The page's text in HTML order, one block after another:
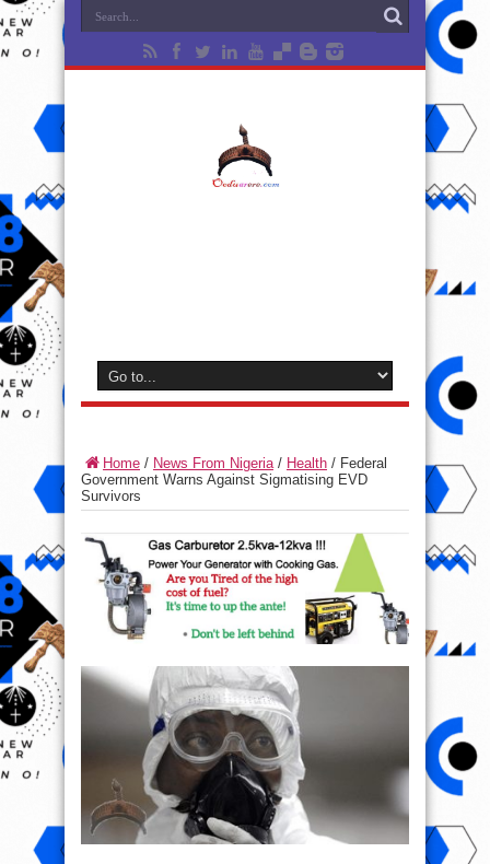
Home / News From Nigeria/ Health / Federal
Government Warns Against Sigmatising EVD
Survivors